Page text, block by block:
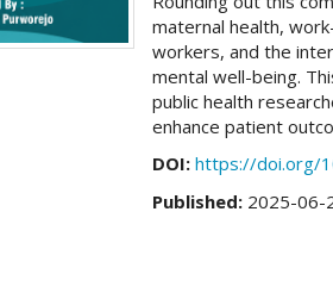
maternal health,
workers, and the
mental well-being.
public health
enhance patient
DOI:https://doi.org/
Published: 2025-06-